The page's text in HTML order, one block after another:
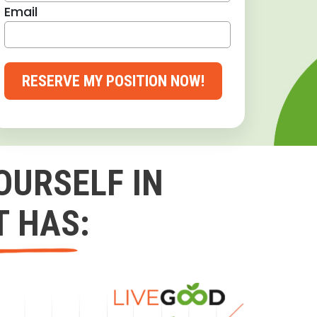
Email
RESERVE MY POSITION NOW!
IN
HAS: